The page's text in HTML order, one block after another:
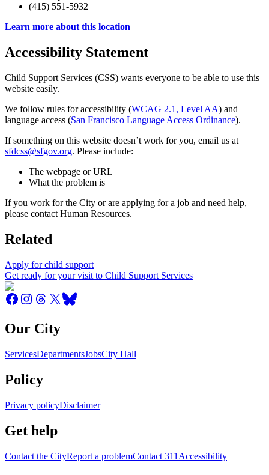
(415) 551-5932
Learn more about this location
Accessibility Statement
Child Support Services (CSS) wants everyone to be able to use this
website easily.
We follow rules for accessibility (WCAG 2.1, Level AA) and
language access (San Francisco Language Access Ordinance).
If something on this website doesn’t work for you, email us at
sfdcss@sfgov.org. Please include:
The webpage or URL
What the problem is
If you work for the City or are applying for a job and need help,
please contact Human Resources.
Related
Apply for child support
Get ready for your visit to Child Support Services
Our City
ServicesDepartmentsJobsCity Hall
Policy
Privacy policyDisclaimer
Get help
Contact the CityReport a problemContact 311 Accessibility